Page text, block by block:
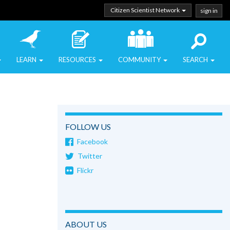
Citizen Scientist Network sign in
LEARN RESOURCES COMMUNITY SEARCH
FOLLOW US
Facebook
Twitter
Flickr
ABOUT US